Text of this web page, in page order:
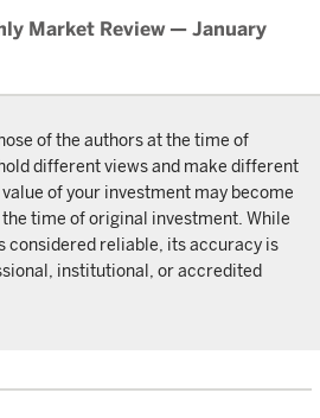
Market Review — January
of the authors at the time of
different views and make different
of your investment may become
time of original investment. While
considered reliable, its accuracy is
institutional, or accredited